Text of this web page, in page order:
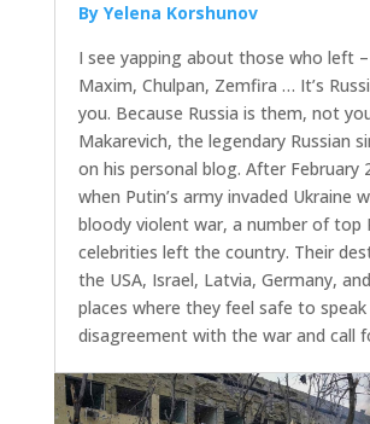
By Yelena Korshunov
I see yapping about those who left –
Maxim, Chulpan, Zemfira … It’s
you. Because Russia is them, not
Makarevich, the legendary Russian
on his personal blog. After February
when Putin’s army invaded Ukraine
bloody violent war, a number of top
celebrities left the country. Their
the USA, Israel, Latvia, Germany,
places where they feel safe to
disagreement with the war and call